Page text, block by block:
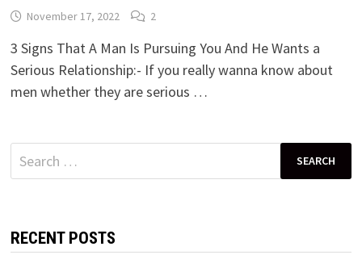
November 17, 2022 2
3 Signs That A Man Is Pursuing You And He Wants a
Serious Relationship:- If you really wanna know about
men whether they are serious …
Search
for:
RECENT POSTS